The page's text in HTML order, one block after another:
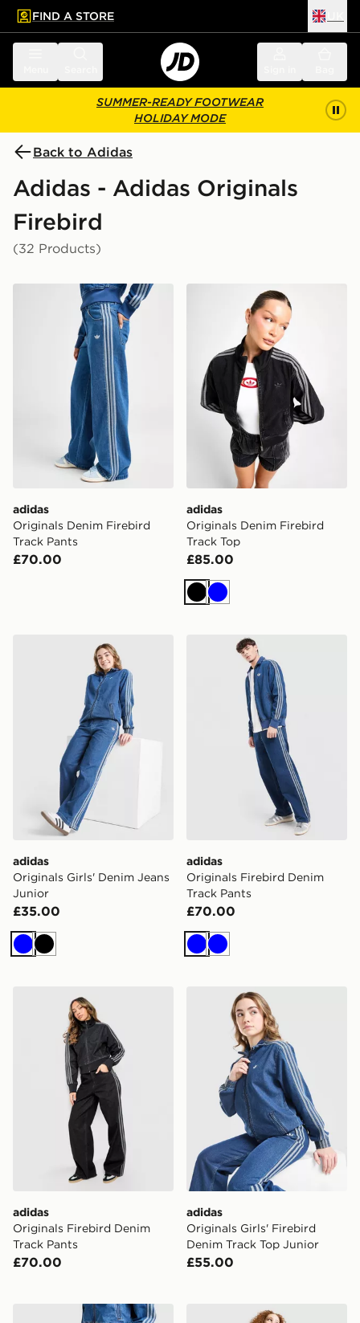
main content
Skip footer
FIND A STORE
SUMMER-READY FOOTWEAR
HOLIDAY MODE
Back to Adidas
Adidas - Adidas Originals
Firebird
(32 Products)
adidas Originals Denim Firebird Track Pants
adidas
Originals Denim Firebird
Track Pants
£70.00
adidas Originals Denim
adidas
Originals Denim Firebird
Track Top
£85.00
Black
Blue
adidas Originals Girls' Denim Jeans Junior
adidas
Originals Girls' Denim Jeans
Junior
£35.00
BlueBlack
adidas Originals Firebird
adidas
Originals Firebird Denim
Track Pants
£70.00
BlueBlue
adidas Originals Firebird Denim Track Pants
adidas
Originals Firebird Denim
Track Pants
£70.00
adidas Originals Girls'
adidas
Originals Girls' Firebird
Denim Track Top Junior
£55.00
adidas Originals Firebird Denim Track Pants
adidas Originals Girls'